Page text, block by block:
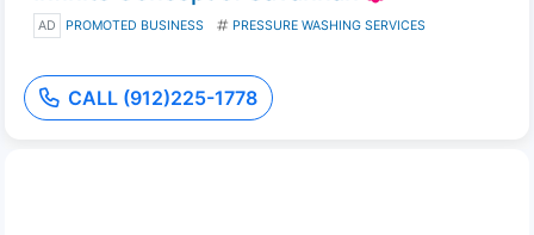
AD PROMOTED BUSINESS PRESSURE WASHING SERVICES
CALL (912)225-1778